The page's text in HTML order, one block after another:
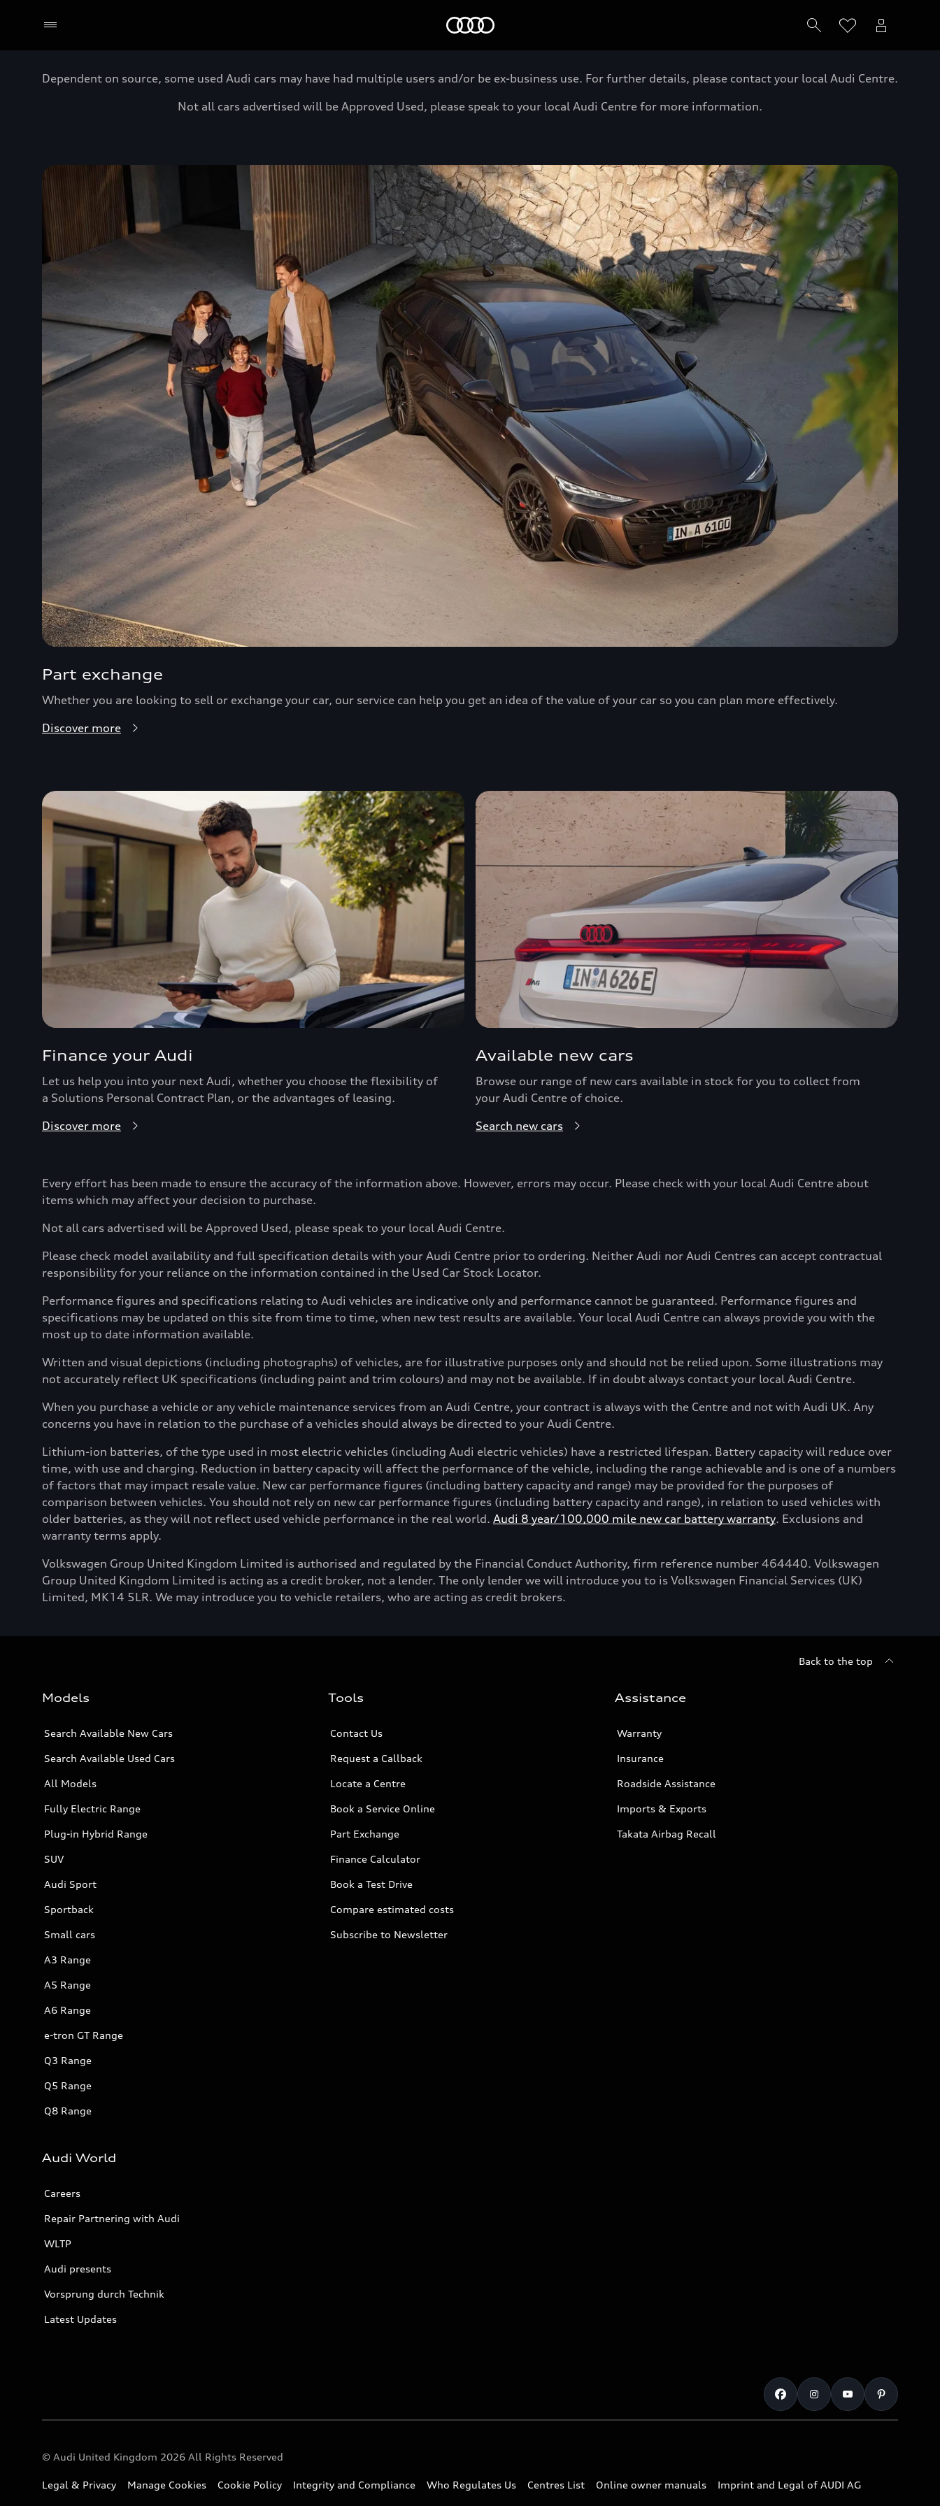
Dependent on source, some used Audi cars may have had multiple users and/or be ex-business use. For further details, please contact your local Audi Centre.
Not all cars advertised will be Approved Used, please speak to your local Audi Centre for more information.
Part exchange
Whether you are looking to sell or exchange your car, our service can help you get an idea of the value of your car so you can plan more effectively.
Discover more
Finance your Audi
Let us help you into your next Audi, whether you choose the flexibility of
a Solutions Personal Contract Plan, or the advantages of leasing.
Discover more
Available new cars
Browse our range of new cars available in stock for you to collect from
your Audi Centre of choice.
Search new cars
Every effort has been made to ensure the accuracy of the information above. However, errors may occur. Please check with your local Audi Centre about
items which may affect your decision to purchase.
Not all cars advertised will be Approved Used, please speak to your local Audi Centre.
Please check model availability and full specification details with your Audi Centre prior to ordering. Neither Audi nor Audi Centres can accept contractual
responsibility for your reliance on the information contained in the Used Car Stock Locator.
Performance figures and specifications relating to Audi vehicles are indicative only and performance cannot be guaranteed. Performance figures and
specifications may be updated on this site from time to time, when new test results are available. Your local Audi Centre can always provide you with the
most up to date information available.
Written and visual depictions (including photographs) of vehicles, are for illustrative purposes only and should not be relied upon. Some illustrations may
not accurately reflect UK specifications (including paint and trim colours) and may not be available. If in doubt always contact your local Audi Centre.
When you purchase a vehicle or any vehicle maintenance services from an Audi Centre, your contract is always with the Centre and not with Audi UK. Any
concerns you have in relation to the purchase of a vehicles should always be directed to your Audi Centre.
Lithium-ion batteries, of the type used in most electric vehicles (including Audi electric vehicles) have a restricted lifespan. Battery capacity will reduce over
time, with use and charging. Reduction in battery capacity will affect the performance of the vehicle, including the range achievable and is one of a numbers
of factors that may impact resale value. New car performance figures (including battery capacity and range) may be provided for the purposes of
comparison between vehicles. You should not rely on new car performance figures (including battery capacity and range), in relation to used vehicles with
older batteries, as they will not reflect used vehicle performance in the real world. Audi 8 year/100,000 mile new car battery warranty. Exclusions and
warranty terms apply.
Volkswagen Group United Kingdom Limited is authorised and regulated by the Financial Conduct Authority, firm reference number 464440. Volkswagen
Group United Kingdom Limited is acting as a credit broker, not a lender. The only lender we will introduce you to is Volkswagen Financial Services (UK)
Limited, MK14 5LR. We may introduce you to vehicle retailers, who are acting as credit brokers.
Back to the top
Models
Search Available New Cars
Search Available Used Cars
All Models
Fully Electric Range
Plug-in Hybrid Range
SUV
Audi Sport
Sportback
Small cars
A3 Range
A5 Range
A6 Range
e-tron GT Range
Q3 Range
Q5 Range
Q8 Range
Tools
Contact Us
Request a Callback
Locate a Centre
Book a Service Online
Part Exchange
Finance Calculator
Book a Test Drive
Compare estimated costs
Subscribe to Newsletter
Assistance
Warranty
Insurance
Roadside Assistance
Imports & Exports
Takata Airbag Recall
Audi World
Careers
Repair Partnering with Audi
WLTP
Audi presents
Vorsprung durch Technik
Latest Updates
© Audi United Kingdom 2026 All Rights Reserved
Legal & Privacy Manage Cookies Cookie Policy Integrity and Compliance Who Regulates Us Centres List Online owner manuals Imprint and Legal of AUDI AG